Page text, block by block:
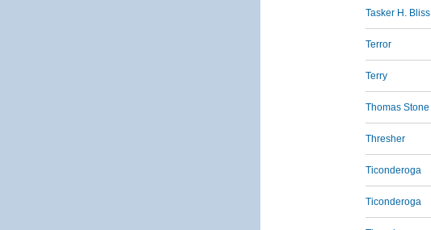
Tasker H. Bliss
Terror
Terry
Thomas Stone
Thresher
Ticonderoga
Ticonderoga